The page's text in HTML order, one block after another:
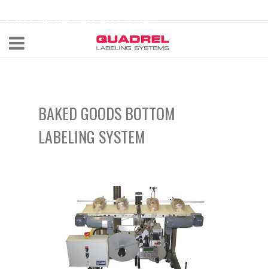
CALL NOW 440-602-4700
BAKED GOODS BOTTOM
LABELING SYSTEM